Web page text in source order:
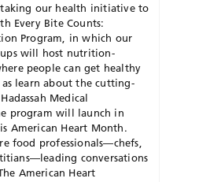
taking our health initiative to
Every Bite Counts:
Program, in which our
will host nutrition-
people can get healthy
learn about the cutting-
Medical
program will launch in
American Heart Month.
food professionals—chefs,
conversations
American Heart